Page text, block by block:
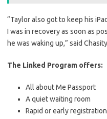
“Taylor also got to keep his
I was in recovery as soon as
he was waking up,” said
The Linked Program offers:
All about Me Passport
A quiet waiting room
Rapid or early registration